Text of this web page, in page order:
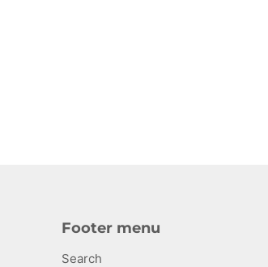
Footer menu
Search